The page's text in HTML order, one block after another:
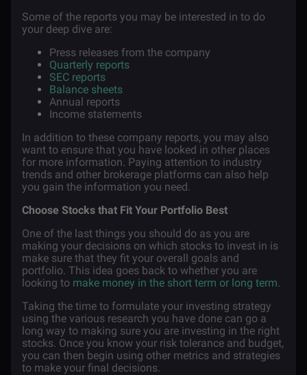
Some of the reports you may be interested in to do
your deep dive are:
Press releases from the company
Quarterly reports
SEC reports
Balance sheets
Annual reports
Income statements
In addition to these company reports, you may also
want to ensure that you have looked in other places
for more information. Paying attention to industry
trends and other brokerage platforms can also help
you gain the information you need.
Choose Stocks that Fit Your Portfolio Best
One of the last things you should do as you are
making your decisions on which stocks to invest in is
make sure that they fit your overall goals and
portfolio. This idea goes back to whether you are
looking to make money in the short term or long term.
Taking the time to formulate your investing strategy
using the various research you have done can go a
long way to making sure you are investing in the right
stocks. Once you know your risk tolerance and budget,
you can then begin using other metrics and strategies
to make your final decisions.